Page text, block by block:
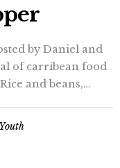
by Daniel and
of carribean food
and beans,…
Youth